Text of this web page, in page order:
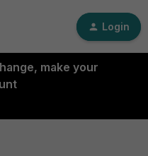
Login
make your